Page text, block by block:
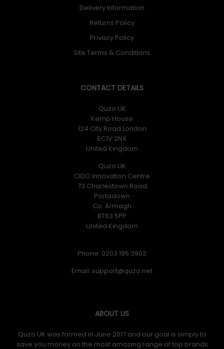
Delivery Information
Returns Policy
Privacy Policy
Site Terms & Conditions
CONTACT DETAILS
Quzo UK
Kemp House
124 City Road London
EC1V 2NX
United Kingdom
Quzo UK
CIDO Innovation Centre
73 Charlestown Road
Portadown
Co. Armagh
BT63 5PP
United Kingdom
Phone: 0203 195 3902
Email:
ABOUT US
Quzo UK was formed in June 2017 and our goal is simply to
save you money on the most amazing range of top brands